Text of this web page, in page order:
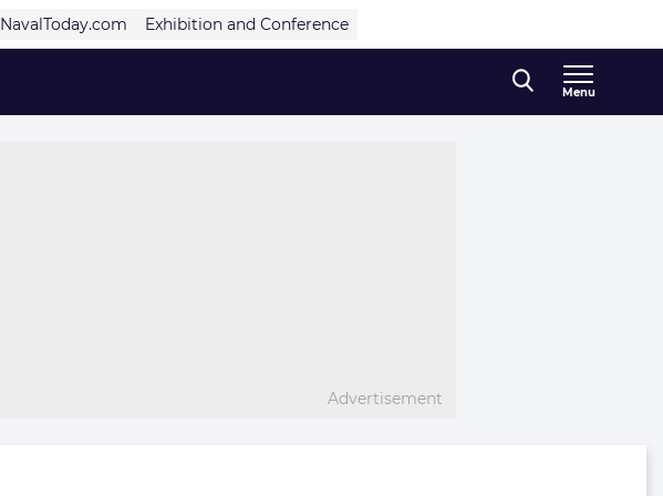
NavalToday.com Exhibition and Conference
Menu
Advertisement